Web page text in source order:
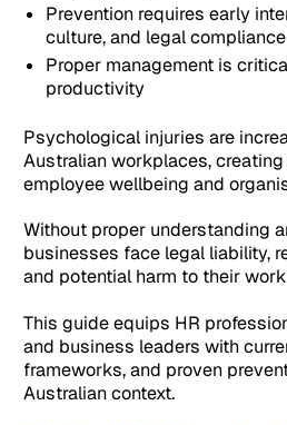
Prevention requires early
culture, and legal compliance
Proper management is
productivity
Psychological injuries are
Australian workplaces,
employee wellbeing and
Without proper understanding
businesses face legal liability,
and potential harm to their
This guide equips HR
and business leaders with
frameworks, and proven
Australian context.